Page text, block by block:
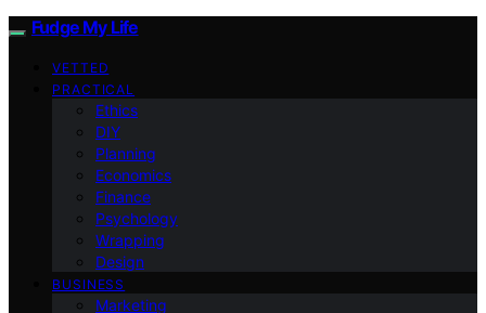
Fudge My Life
VETTED
PRACTICAL
Ethics
DIY
Planning
Economics
Finance
Psychology
Wrapping
Design
BUSINESS
Marketing